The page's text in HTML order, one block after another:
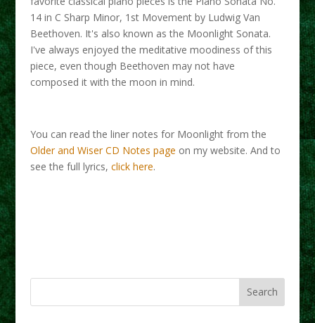
14 in C Sharp Minor, 1st Movement by Ludwig Van
Beethoven. It's also known as the Moonlight Sonata.
I've always enjoyed the meditative moodiness of this
piece, even though Beethoven may not have
composed it with the moon in mind.
You can read the liner notes for Moonlight from the
Older and Wiser CD Notes page on my website. And to
see the full lyrics, click here.